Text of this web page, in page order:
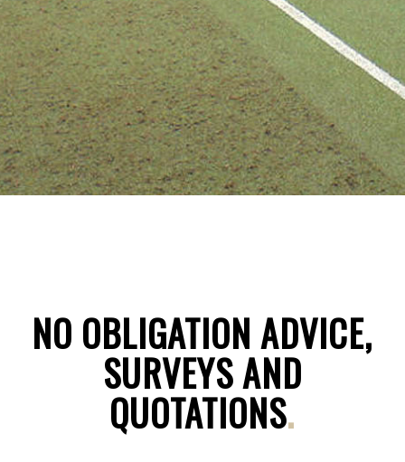
NO OBLIGATION ADVICE,
SURVEYS AND
QUOTATIONS.